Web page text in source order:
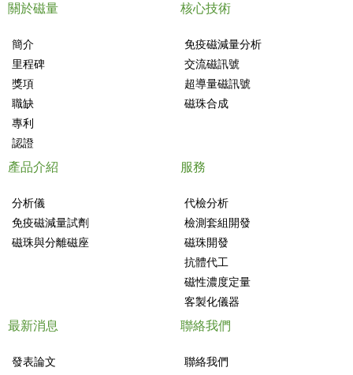
關於磁量
簡介
里程碑
獎項
職缺
專利
認證
核心技術
免疫磁減量分析
交流磁訊號
超導量磁訊號
磁珠合成
產品介紹
分析儀
免疫磁減量試劑
磁珠與分離磁座
服務
代檢分析
檢測套組開發
磁珠開發
抗體代工
磁性濃度定量
客製化儀器
最新消息
發表論文
聯絡我們
聯絡我們